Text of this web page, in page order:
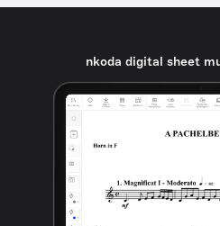
nkoda digital sheet